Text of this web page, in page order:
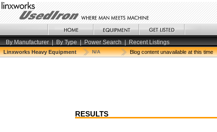
By Manufacturer | By Type | Power Search | Recent Listings
Linxworks Heavy Equipment N/A Blog content unavailable at this time
RESULTS